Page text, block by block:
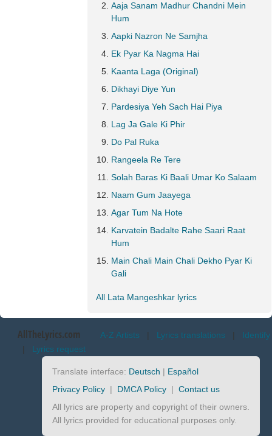
Aaja Sanam Madhur Chandni Mein
Hum
Aapki Nazron Ne Samjha
Ek Pyar Ka Nagma Hai
Kaanta Laga (Original)
Dikhayi Diye Yun
Pardesiya Yeh Sach Hai Piya
Lag Ja Gale Ki Phir
Do Pal Ruka
Rangeela Re Tere
Solah Baras Ki Baali Umar Ko Salaam
Naam Gum Jaayega
Agar Tum Na Hote
Karvatein Badalte Rahe Saari Raat
Hum
Main Chali Main Chali Dekho Pyar Ki
Gali
All Lata Mangeshkar lyrics
AllTheLyrics.com A-Z Artists | Lyrics translations | Identify
| Lyrics request
Translate interface: Deutsch | Español
Privacy Policy | DMCA Policy | Contact us
All lyrics are property and copyright of their owners.
All lyrics provided for educational purposes only.